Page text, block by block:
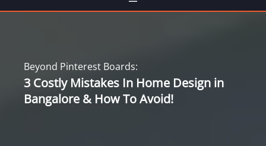
Beyond Pinterest Boards:
3 Costly Mistakes In Home Design in
Bangalore & How To Avoid!